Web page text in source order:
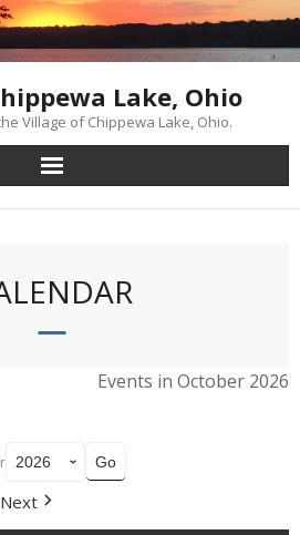
Lake, Ohio
Village of Chippewa Lake, Ohio.
Events in October 2026
Next